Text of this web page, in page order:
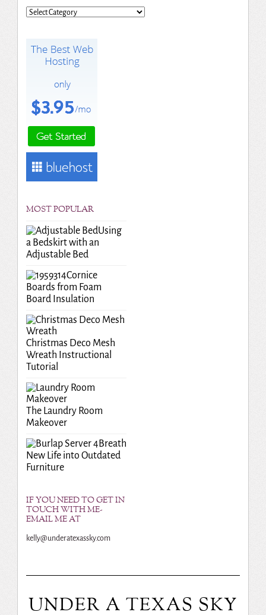
Categories
MOST POPULAR
Using
a Bedskirt with an
Adjustable Bed
Cornice
Boards from Foam
Board Insulation
Christmas Deco Mesh
Wreath Instructional
Tutorial
The Laundry Room
Makeover
Breath
New Life into Outdated
Furniture
IF YOU NEED TO GET IN
TOUCH WITH ME-
EMAIL ME AT
kelly@underatexassky.com
UNDER A TEXAS SKY